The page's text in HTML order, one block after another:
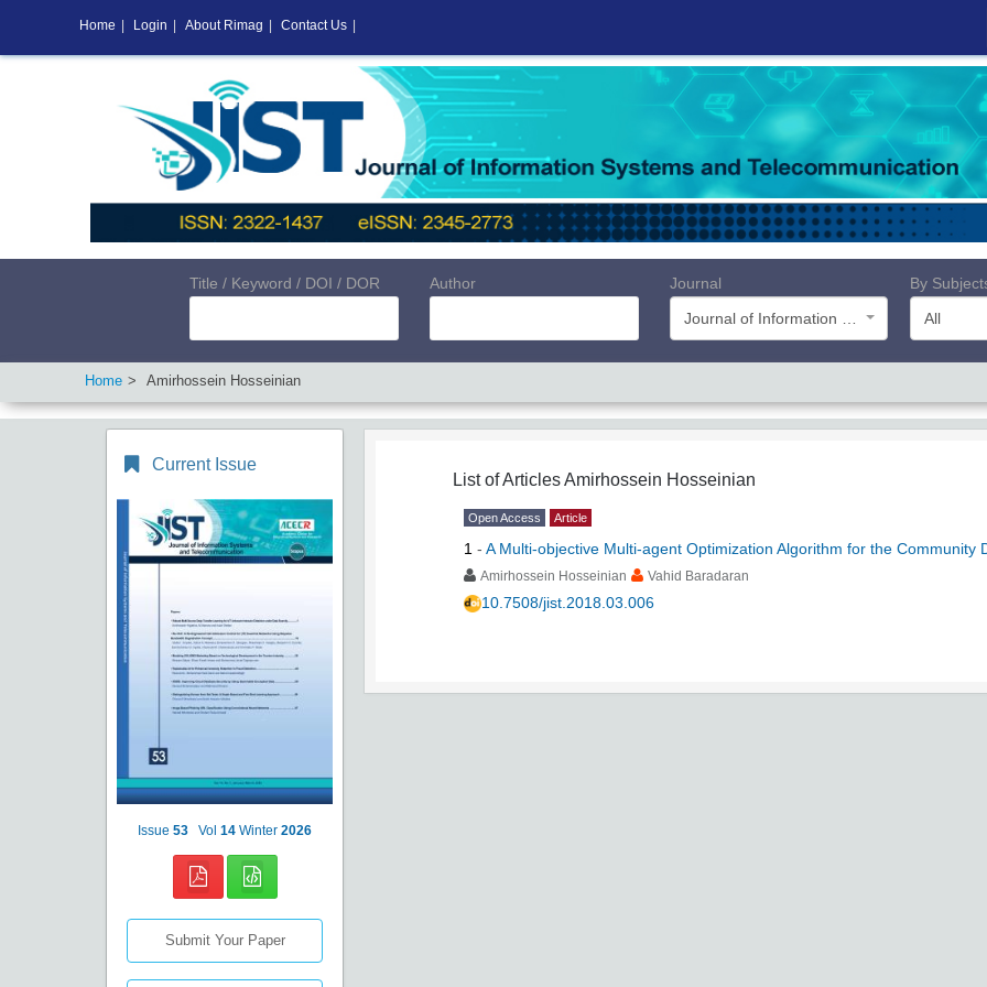
Title / Keyword / DOI / DOR Author
Journal
By
All
Home Amirhossein Hosseinian
Current Issue
Issue 53 Vol 14 Winter 2026
Submit Your Paper
List of ArticlesAmirhossein Hosseinian
Open Access Article
1 - A Multi-objective Multi-agent Optimization Algorithm for the Community
Amirhossein Hosseinian Vahid Baradaran
10.7508/jist.2018.03.006
Home Login About Rimag Contact Us